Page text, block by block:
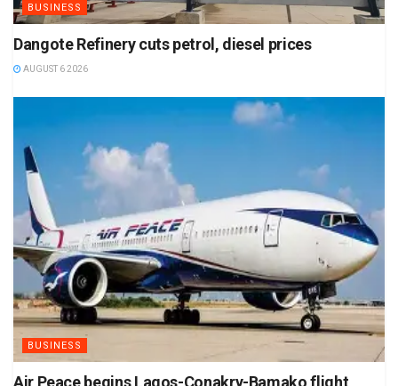
BUSINESS
Dangote Refinery cuts petrol, diesel prices
AUGUST 6 2026
BUSINESS